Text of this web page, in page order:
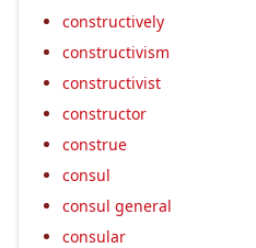
constructively
constructivism
constructivist
constructor
construe
consul
consul general
consular